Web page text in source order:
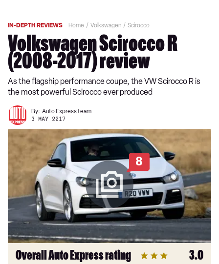
IN-DEPTH REVIEWS Home Volkswagen Scirocco
Volkswagen Scirocco R
(2008-2017) review
As the flagship performance coupe, the VW Scirocco R is
the most powerful Scirocco ever produced
By: Auto Express team
3 MAY 2017
8
Overall Auto Express rating 3.0